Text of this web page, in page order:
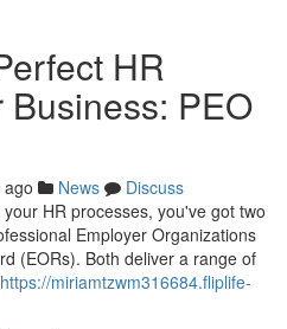
HR
Business: PEO
News
Discuss
HR processes, you've got two
Employer Organizations
(EORs). Both deliver a range of
https://miriamtzwm316684.fliplife-